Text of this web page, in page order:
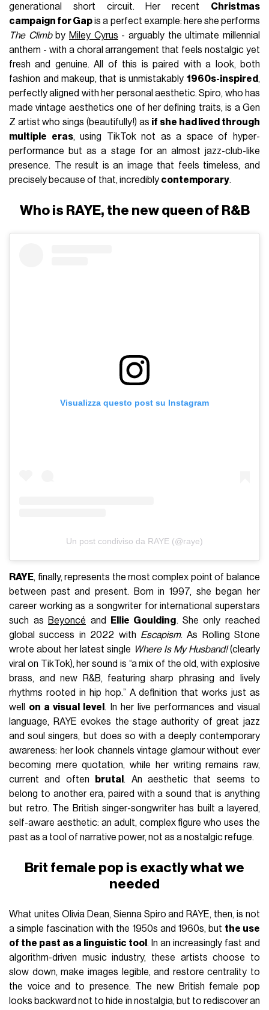
generational short circuit. Her recent Christmas
campaign for Gapis a perfect example: here she performs
The Climbby Miley Cyrus - arguably the ultimate millennial
anthem - with a choral arrangement that feels nostalgic yet
fresh and genuine. All of this is paired with a look, both
fashion and makeup, that is unmistakably 1960s-inspired ,
perfectly aligned with her personal aesthetic. Spiro, who has
made vintage aesthetics one of her defining traits, is a Gen
Z artist who sings (beautifully!) as if she had lived through
multiple eras, using TikTok not as a space of hyper-
performance but as a stage for an almost jazz-club-like
presence. The result is an image that feels timeless, and
precisely because of that, incredibly contemporary.
Who is RAYE, the new queen of R&B
Visualizza questo post su Instagram
Un post condiviso da RAYE (@raye)
RAYE, finally, represents the most complex point of balance
between past and present. Born in 1997, she began her
career working as a songwriter for international superstars
such as
Beyoncé and Ellie Goulding. She only reached
global success in 2022 with Escapism. As Rolling Stone
wrote about her latest single Where Is My Husband!(clearly
viral on TikTok), her sound is “a mix of the old, with explosive
brass, and new R&B, featuring sharp phrasing and lively
rhythms rooted in hip hop.” A definition that works just as
well on a visual level. In her live performances and visual
language, RAYE evokes the stage authority of great jazz
and soul singers, but does so with a deeply contemporary
awareness: her look channels vintage glamour without ever
becoming mere quotation, while her writing remains raw,
current and often
brutal. An aesthetic that seems to
belong to another era, paired with a sound that is anything
but retro. The British singer-songwriter has built a layered,
self-aware aesthetic: an adult, complex figure who uses the
past as a tool of narrative power, not as a nostalgic refuge.
Brit female pop is exactly what we
needed
What unites Olivia Dean, Sienna Spiro and RAYE, then, is not
a simple fascination with the 1950s and 1960s, but the use
of the past as a linguistic tool . In an increasingly fast and
algorithm-driven music industry, these artists choose to
slow down, make images legible, and restore centrality to
the voice and to presence. The new British female pop
looks backward not to hide in nostalgia, but to rediscover an